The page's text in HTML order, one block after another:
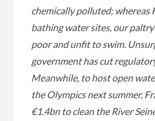
chemically polluted; whereas
bathing water sites, our
poor and unfit to swim.
government has cut
Meanwhile, to host open
the Olympics next summer,
€1.4bn to clean the River